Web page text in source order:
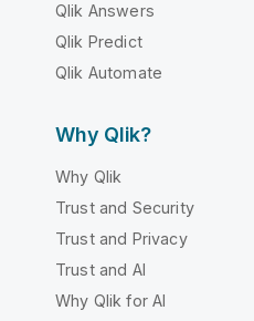
Qlik Answers
Qlik Predict
Qlik Automate
Why Qlik?
Why Qlik
Trust and Security
Trust and Privacy
Trust and AI
Why Qlik for AI